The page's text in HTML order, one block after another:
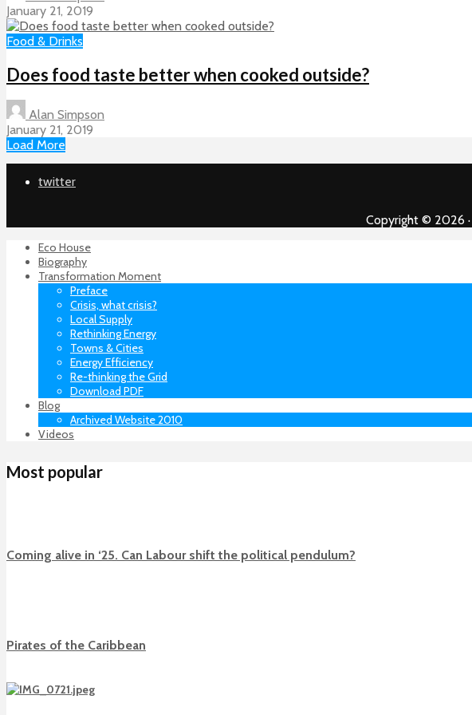
January 21, 2019
Food & Drinks
Does food taste better when cooked outside?
Alan Simpson
January 21, 2019
Load More
twitter
Copyright © 2026
Eco House
Biography
Transformation Moment
Preface
Crisis, what crisis?
Local Supply
Rethinking Energy
Towns & Cities
Energy Efficiency
Re-thinking the Grid
Download PDF
Blog
Archived Website 2010
Videos
Most popular
Coming alive in ‘25. Can Labour shift the political pendulum?
Pirates of the Caribbean